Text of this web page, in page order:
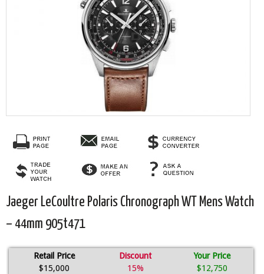
Jaeger LeCoultre Polaris Chronograph WT Mens Watch
– 44mm 905t471
Retail Price
$15,000
Discount
15%
Your Price
$12,750